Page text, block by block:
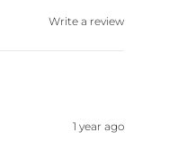
Write a review
1 year ago